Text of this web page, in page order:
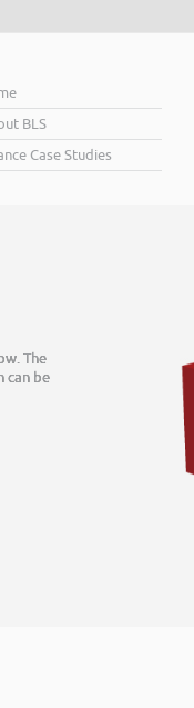
BLS
Case Studies
The
can be